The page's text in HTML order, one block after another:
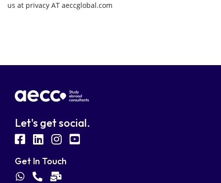
us at privacy AT aeccglobal.com
Let's get social.
fab
fa-
facebook-
fab
fa-
linkedin
fab
fa-
instagram
fab
Get In Touch
fabfas fas